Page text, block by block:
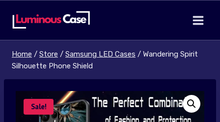
Home / Store / Samsung LED Cases / Wandering Spirit
Silhouette Phone Shield
Sale!